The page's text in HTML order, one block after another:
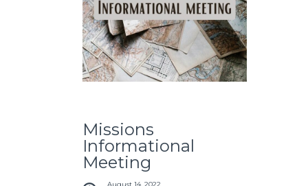
Missions
Informational
Meeting
August 14, 2022